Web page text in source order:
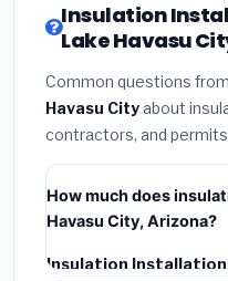
Insulation
Lake Havasu
Common questions
Havasu Cityabout
contractors, and
How much does
Havasu City, Arizona?
Insulation Installation